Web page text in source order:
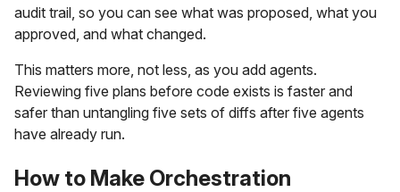
audit trail, so you can see what was proposed, what you
approved, and what changed.
This matters more, not less, as you add agents.
Reviewing five plans before code exists is faster and
safer than untangling five sets of diffs after five agents
have already run.
How to Make Orchestration